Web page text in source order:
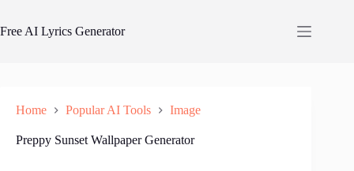
content
Free AI Lyrics Generator
Home Popular AI Tools Image
Preppy Sunset Wallpaper Generator